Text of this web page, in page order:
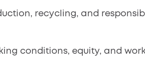
recycling, and
conditions, equity, and